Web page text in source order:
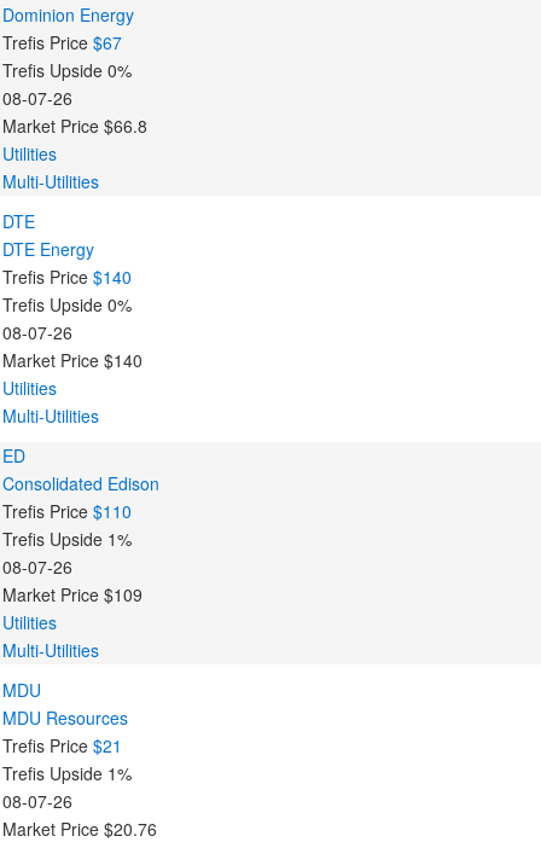
Dominion Energy
Trefis Price $67
Trefis Upside 0%
08-07-26
Market Price $66.8
Utilities
Multi-Utilities
DTE
DTE Energy
Trefis Price $140
Trefis Upside 0%
08-07-26
Market Price $140
Utilities
Multi-Utilities
ED
Consolidated Edison
Trefis Price $110
Trefis Upside 1%
08-07-26
Market Price $109
Utilities
Multi-Utilities
MDU
MDU Resources
Trefis Price $21
Trefis Upside 1%
08-07-26
Market Price $20.76